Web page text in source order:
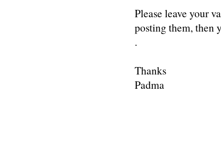
Please leave your
posting them, then
.
Thanks
Padma